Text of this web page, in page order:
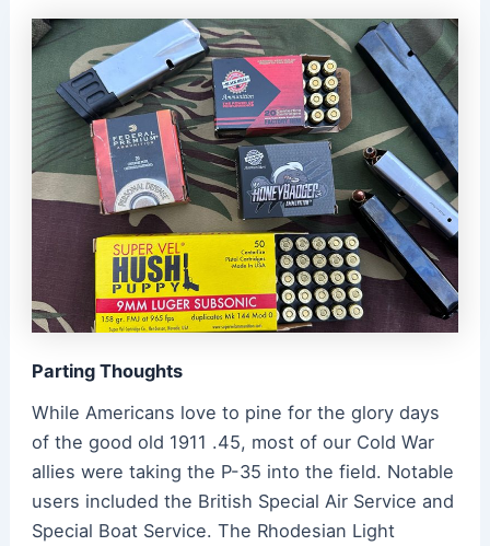
Parting Thoughts
While Americans love to pine for the glory days
of the good old 1911 .45, most of our Cold War
allies were taking the P-35 into the field. Notable
users included the British Special Air Service and
Special Boat Service. The Rhodesian Light